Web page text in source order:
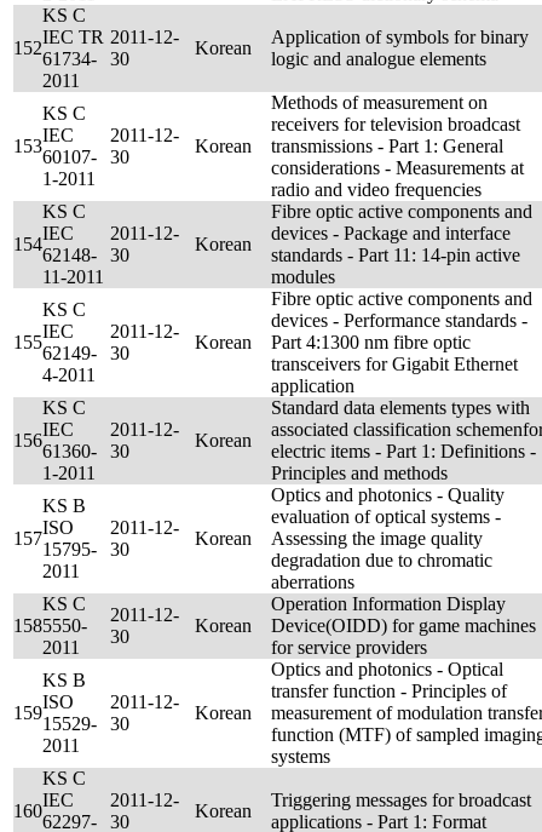
152
KS C
IEC TR
61734-
2011
2011-12-
30
Korean
Application of symbols for binary
logic and analogue elements
153
KS C
IEC
60107-
1-2011
2011-12-
30
Korean
Methods of measurement on
receivers for television broadcast
transmissions - Part 1: General
considerations - Measurements at
radio and video frequencies
154
KS C
IEC
62148-
11-2011
2011-12-
30
Korean
Fibre optic active components and
devices - Package and interface
standards - Part 11: 14-pin active
modules
155
KS C
IEC
62149-
4-2011
2011-12-
30
Korean
Fibre optic active components and
devices - Performance standards -
Part 4:1300 nm fibre optic
transceivers for Gigabit Ethernet
application
156
KS C
IEC
61360-
1-2011
2011-12-
30
Korean
Standard data elements types with
associated classification
electric items - Part 1: Definitions -
Principles and methods
157
KS B
ISO
15795-
2011
2011-12-
30
Korean
Optics and photonics - Quality
evaluation of optical systems -
Assessing the image quality
degradation due to chromatic
aberrations
158
KS C
5550-
2011
2011-12-
30
Korean
Operation Information Display
Device(OIDD) for game machines
for service providers
159
KS B
ISO
15529-
2011
2011-12-
30
Korean
Optics and photonics - Optical
transfer function - Principles of
measurement of modulation
function (MTF) of sampled
systems
160
KS C
IEC
62297-
2011-12-
30
Korean
Triggering messages for broadcast
applications - Part 1: Format